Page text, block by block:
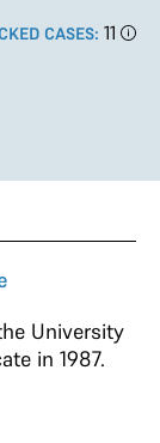
CASES: 11
University
in 1987.